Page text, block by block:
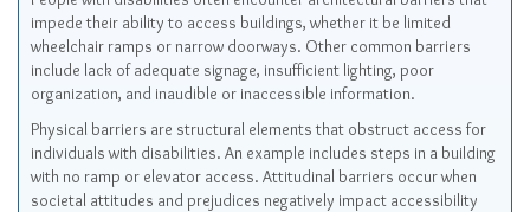
impede their ability to access buildings, whether it be limited
wheelchair ramps or narrow doorways. Other common barriers
include lack of adequate signage, insufficient lighting, poor
organization, and inaudible or inaccessible information.
Physical barriers are structural elements that obstruct access for
individuals with disabilities. An example includes steps in a building
with no ramp or elevator access. Attitudinal barriers occur when
societal attitudes and prejudices negatively impact accessibility